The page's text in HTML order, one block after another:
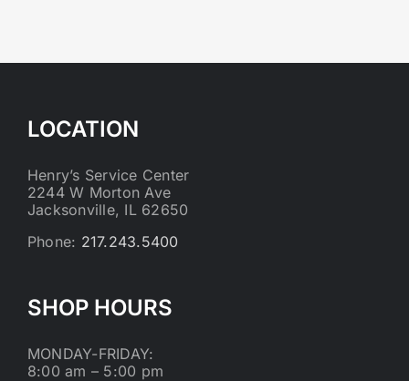
LOCATION
Henry’s Service Center
2244 W Morton Ave
Jacksonville, IL 62650
Phone: 217.243.5400
SHOP HOURS
MONDAY-FRIDAY:
8:00 am – 5:00 pm